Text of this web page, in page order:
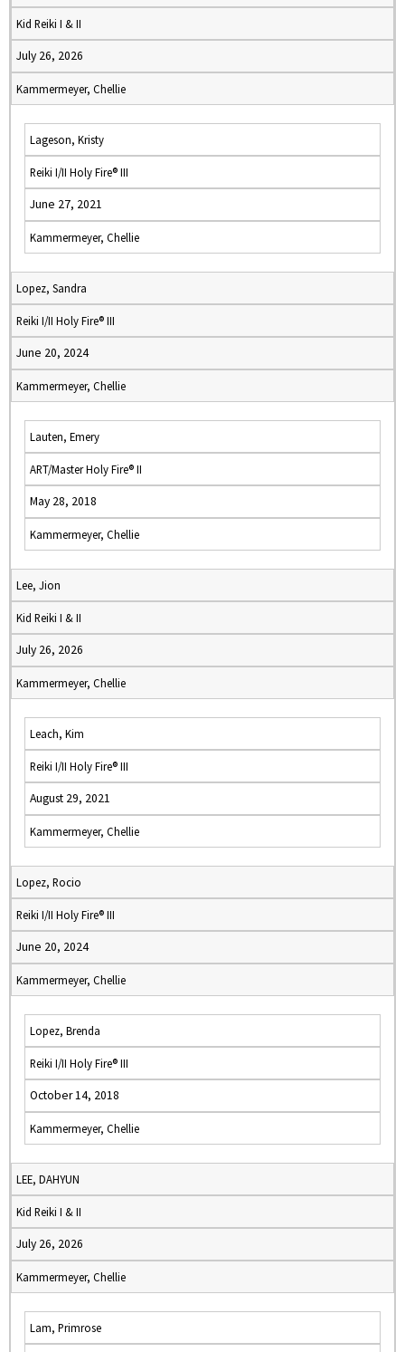
Kid Reiki I & II
July 26, 2026
Kammermeyer, Chellie
Lageson, Kristy
Reiki I/II Holy Fire® III
June 27, 2021
Kammermeyer, Chellie
Lopez, Sandra
Reiki I/II Holy Fire® III
June 20, 2024
Kammermeyer, Chellie
Lauten, Emery
ART/Master Holy Fire® II
May 28, 2018
Kammermeyer, Chellie
Lee, Jion
Kid Reiki I & II
July 26, 2026
Kammermeyer, Chellie
Leach, Kim
Reiki I/II Holy Fire® III
August 29, 2021
Kammermeyer, Chellie
Lopez, Rocio
Reiki I/II Holy Fire® III
June 20, 2024
Kammermeyer, Chellie
Lopez, Brenda
Reiki I/II Holy Fire® III
October 14, 2018
Kammermeyer, Chellie
LEE, DAHYUN
Kid Reiki I & II
July 26, 2026
Kammermeyer, Chellie
Lam, Primrose